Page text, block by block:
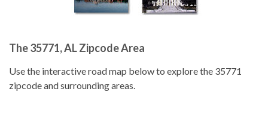
The 35771, AL Zipcode Area
Use the interactive road map below to explore the 35771
zipcode and surrounding areas.